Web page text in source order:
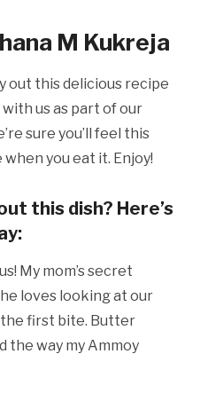
M Kukreja
out this delicious recipe
us as part of our
sure you’ll feel this
you eat it. Enjoy!
this dish? Here’s
My mom’s secret
loves looking at our
first bite. Butter
the way my Ammoy